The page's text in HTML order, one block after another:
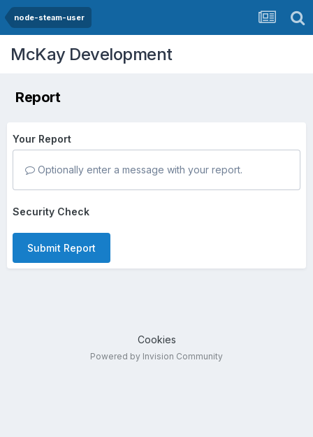
node-steam-user
McKay Development
Report
Your Report
Optionally enter a message with your report.
Security Check
Submit Report
Cookies
Powered by Invision Community